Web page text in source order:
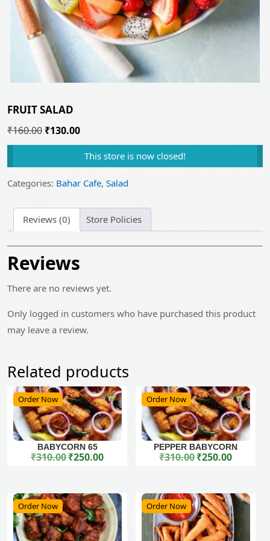
FRUIT SALAD
₹160.00 Original
price
₹160.00.
₹130.00Current
price
is:
₹130.00.
This store is now closed!
Categories: Bahar Cafe, Salad
Reviews (0) Store Policies
Reviews
There are no reviews yet.
Only logged in customers who have purchased this product
may leave a review.
Related products
Order Now
BABYCORN 65
₹310.00 Original price was: ₹310.00.
₹250.00Current price is: ₹250.00.
Order Now
PEPPER BABYCORN
₹310.00 Original price was: ₹310.00.
₹250.00Current price is: ₹250.00.
Order Now Order Now